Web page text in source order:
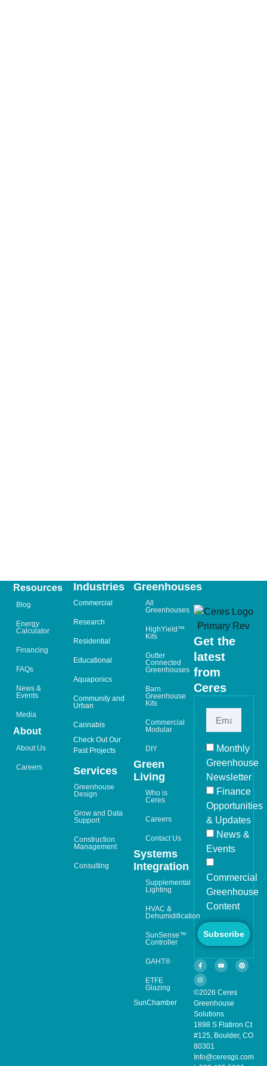
Get the
latest
from
Ceres
Monthly
Greenhouse
Newsletter
Finance
Opportunities
& Updates
News &
Events
Commercial
Greenhouse
Content
Subscribe
©2026 Ceres
Greenhouse
Solutions
1898 S Flatiron Ct
#125, Boulder, CO
80301
Info@ceresgs.com
Greenhouses
All
Greenhouses
HighYield™
Kits
Gutter
Connected
Greenhouses
Barn
Greenhouse
Kits
Commercial
Modular
DIY
Green
Living
Who is
Ceres
Careers
Contact Us
Systems
Integration
Supplemental
Lighting
HVAC &
Dehumidification
SunSense™
Controller
GAHT®
ETFE
Glazing
SunChamber
Industries
Commercial
Research
Residential
Educational
Aquaponics
Community and
Urban
Cannabis
Check Out Our
Past Projects
Services
Greenhouse
Design
Grow and Data
Support
Construction
Management
Consulting
Resources
Blog
Energy
Calculator
Financing
FAQs
News &
Events
Media
About
About Us
Careers